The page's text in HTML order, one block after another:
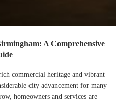
A Comprehensive
commercial heritage and vibrant
city advancement for many
homeowners and services are